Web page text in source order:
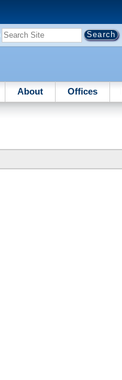
About Offices